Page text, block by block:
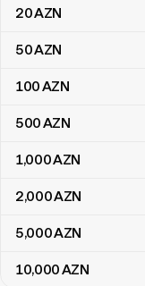
20AZN
50AZN
100AZN
500AZN
1,000AZN
2,000AZN
5,000AZN
10,000AZN